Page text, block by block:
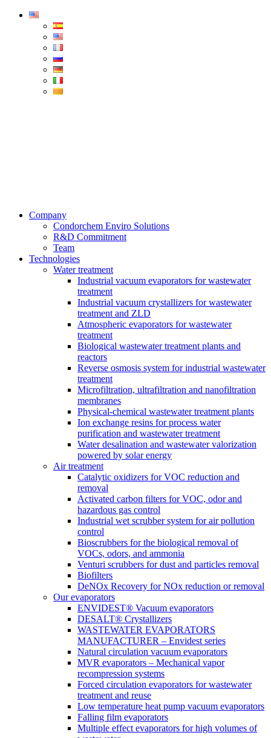
Condorchem
Company
Condorchem Enviro Solutions
R&D Commitment
Team
Technologies
Water treatment
Industrial vacuum evaporators for wastewater
treatment
Industrial vacuum crystallizers for wastewater
treatment and ZLD
Atmospheric evaporators for wastewater
treatment
Biological wastewater treatment plants and
reactors
Reverse osmosis system for industrial wastewater
treatment
Microfiltration, ultrafiltration and nanofiltration
membranes
Physical-chemical wastewater treatment plants
Ion exchange resins for process water
purification and wastewater treatment
Water desalination and wastewater valorization
powered by solar energy
Air treatment
Catalytic oxidizers for VOC reduction and
removal
Activated carbon filters for VOC, odor and
hazardous gas control
Industrial wet scrubber system for air pollution
control
Bioscrubbers for the biological removal of
VOCs, odors, and ammonia
Venturi scrubbers for dust and particles removal
Biofilters
DeNOx Recovery for NOx reduction or removal
Our evaporators
ENVIDEST® Vacuum evaporators
DESALT® Crystallizers
WASTEWATER EVAPORATORS
MANUFACTURER – Envidest series
Natural circulation vacuum evaporators
MVR evaporators – Mechanical vapor
recompression systems
Forced circulation evaporators for wastewater
treatment and reuse
Low temperature heat pump vacuum evaporators
Falling film evaporators
Multiple effect evaporators for high volumes of